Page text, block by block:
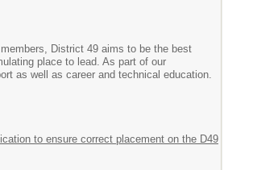
District 49 aims to be the best
place to lead. As part of our
as well as career and technical education.
to ensure correct placement on the D49